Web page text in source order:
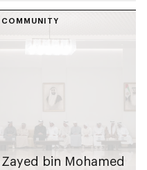
COMMUNITY
Zayed bin Mohamed